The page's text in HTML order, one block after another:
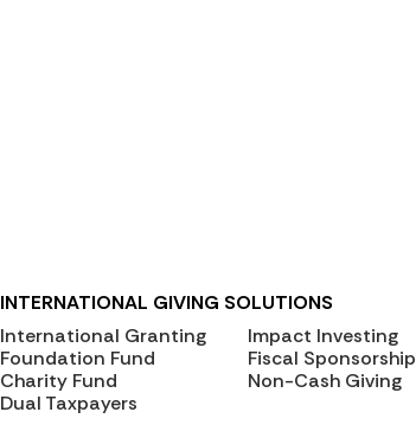
INTERNATIONAL GIVING SOLUTIONS
International Granting
Foundation Fund
Charity Fund
Dual Taxpayers
Impact Investing
Fiscal Sponsorship
Non-Cash Giving